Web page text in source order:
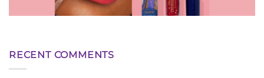
RECENT COMMENTS